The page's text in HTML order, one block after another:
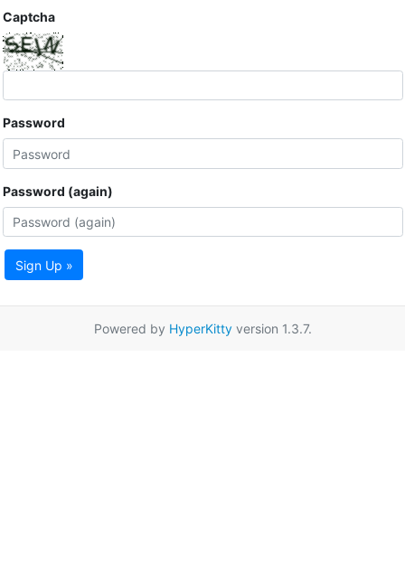
Captcha
Password
Password (again)
Sign Up »
Powered by HyperKittyversion 1.3.7.